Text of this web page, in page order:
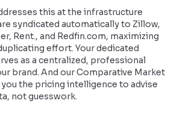
this at the infrastructure
syndicated automatically to Zillow,
Rent., and Redfin.com, maximizing
effort. Your dedicated
as a centralized, professional
brand. And our Comparative Market
the pricing intelligence to advise
not guesswork.